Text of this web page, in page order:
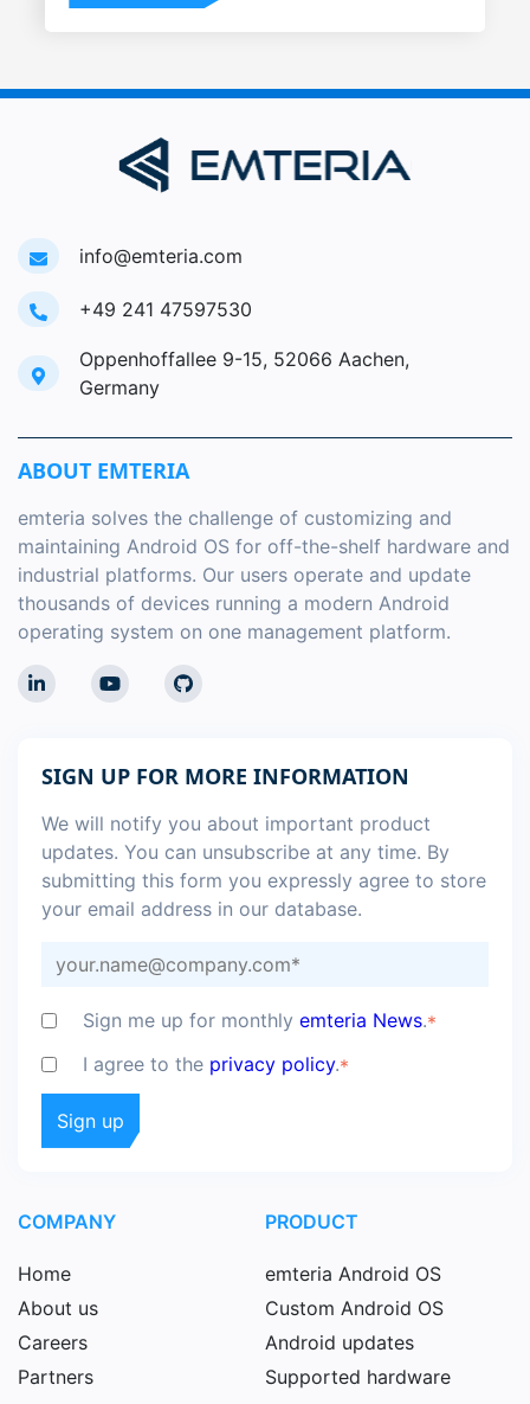
info@emteria.com
+49 241 47597530
Oppenhoffallee 9-15, 52066 Aachen,
Germany
ABOUT EMTERIA
emteria solves the challenge of customizing and
maintaining Android OS for off-the-shelf hardware and
industrial platforms. Our users operate and update
thousands of devices running a modern Android
operating system on one management platform.
SIGN UP FOR MORE INFORMATION
We will notify you about important product
updates. You can unsubscribe at any time. By
submitting this form you expressly agree to store
your email address in our database.
Sign me up for monthly emteria News.*
I agree to the privacy policy.*
COMPANY
Home
About us
Careers
Partners
PRODUCT
emteria Android OS
Custom Android OS
Android updates
Supported hardware